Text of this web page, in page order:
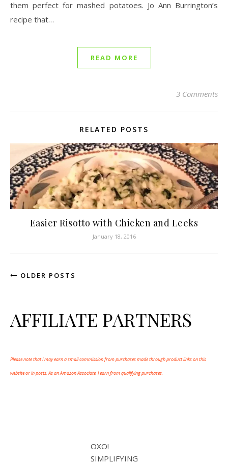
them perfect for mashed potatoes. Jo Ann Burrington’s
recipe that…
READ MORE
3 Comments
RELATED POSTS
Easier Risotto with Chicken and Leeks
January 18, 2016
OLDER POSTS
AFFILIATE PARTNERS
Please note that I may earn a small commission from purchases made through product links on this
website or in posts. As an Amazon Associate, I earn from qualifying purchases.
OXO!
SIMPLIFYING